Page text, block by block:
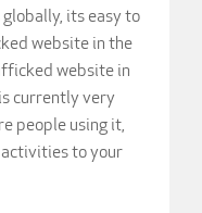
its easy to
website in the
website in
currently very
people using it,
activities to your